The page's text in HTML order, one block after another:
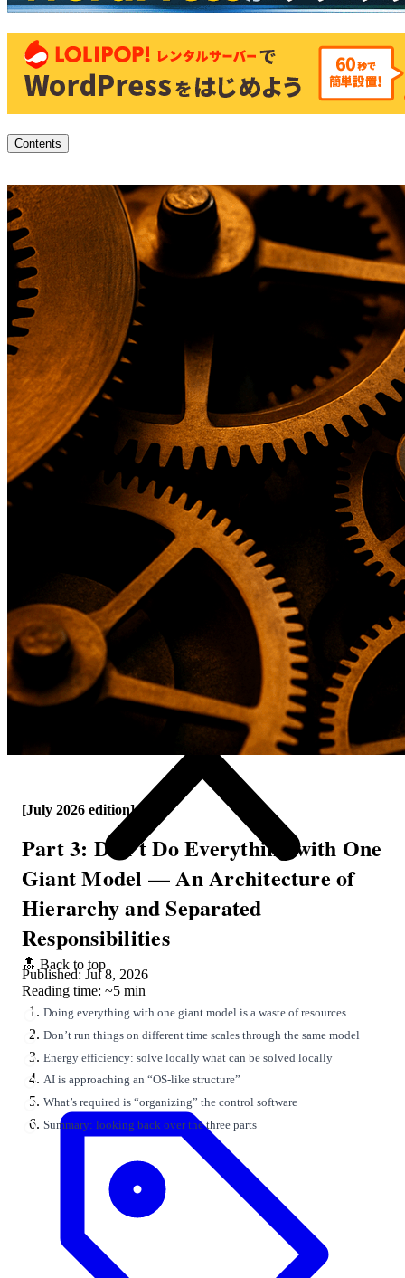
Contents
🔝 Back to top
Doing everything with one giant model is a waste of resources
Don’t run things on different time scales through the same model
Energy efficiency: solve locally what can be solved locally
AI is approaching an “OS-like structure”
What’s required is “organizing” the control software
Summary: looking back over the three parts
[July 2026 edition]
Part 3: Don't Do Everything with One
Giant Model — An Architecture of
Hierarchy and Separated
Responsibilities
Published: Jul 8, 2026
Reading time: ~5 min